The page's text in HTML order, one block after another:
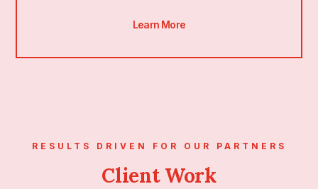
Learn More
RESULTS DRIVEN FOR OUR PARTNERS
Client Work